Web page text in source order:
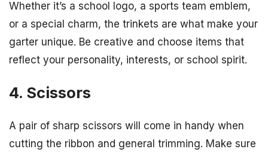
Whether it’s a school logo, a sports team emblem,
or a special charm, the trinkets are what make your
garter unique. Be creative and choose items that
reflect your personality, interests, or school spirit.
4. Scissors
A pair of sharp scissors will come in handy when
cutting the ribbon and general trimming. Make sure